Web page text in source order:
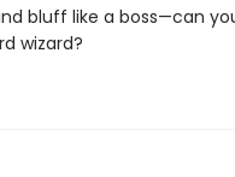
bluff like a boss—can
wizard?